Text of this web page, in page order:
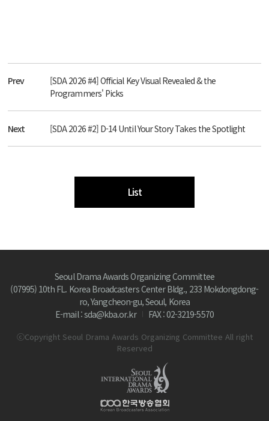
Prev
[SDA 2026 #4] Official Key Visual Revealed & the
Programmers' Picks
Next [SDA 2026 #2] D-14 Until Your Story Takes the Spotlight
List
Seoul Drama Awards Organizing Committee
(07995) 10th FL. Korea Broadcasters Center Bldg., 233 Mokdongdong-
ro, Yangcheon-gu, Seoul, Korea
E-mail : sda@kba.or.kr
FAX : 02-3219-5570
ⓒCopyright Seoul Drama Awards Organizing Committee All right
Reserved